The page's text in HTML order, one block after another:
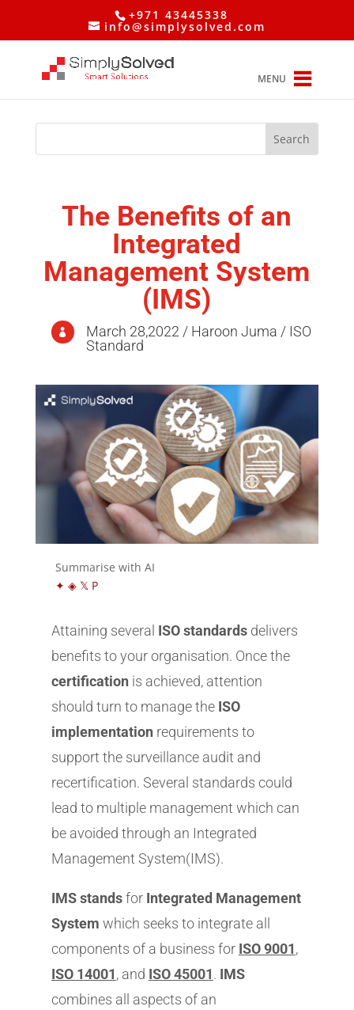
+971 43445338
info@simplysolved.com
MENU
The Benefits of an
Integrated
Management System
(IMS)

March 28,2022 / Haroon Juma / ISO
Standard
Summarise with AI
✦ ◈ 𝕏 P
Attaining several ISO standardsdelivers
benefits to your organisation. Once the
certificationis achieved, attention
should turn to manage the ISO
implementationrequirements to
support the surveillance audit and
recertification. Several standards could
lead to multiple management which can
be avoided through an Integrated
Management System(IMS).
IMS standsfor Integrated Management
System which seeks to integrate all
components of a business for ISO 9001,
ISO 14001, and ISO 45001. IMS
combines all aspects of an